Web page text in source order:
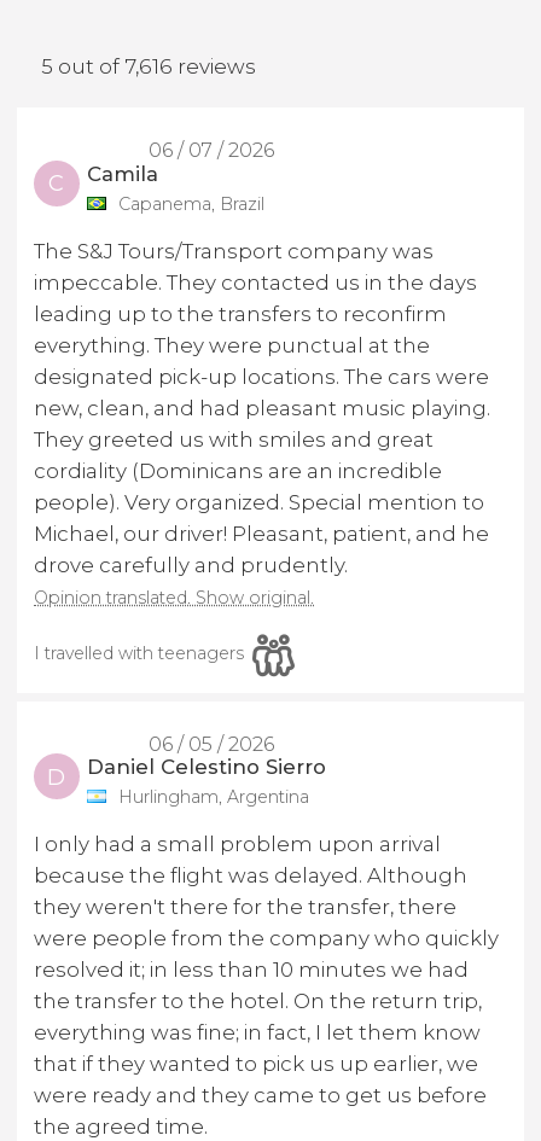
5 out of 7,616 reviews
06 / 07 / 2026
C Camila
Capanema, Brazil
The S&J Tours/Transport company was
impeccable. They contacted us in the days
leading up to the transfers to reconfirm
everything. They were punctual at the
designated pick-up locations. The cars were
new, clean, and had pleasant music playing.
They greeted us with smiles and great
cordiality (Dominicans are an incredible
people). Very organized. Special mention to
Michael, our driver! Pleasant, patient, and he
drove carefully and prudently.
Opinion translated. Show original.
I travelled with teenagers
06 / 05 / 2026
D Daniel Celestino Sierro
Hurlingham, Argentina
I only had a small problem upon arrival
because the flight was delayed. Although
they weren't there for the transfer, there
were people from the company who quickly
resolved it; in less than 10 minutes we had
the transfer to the hotel. On the return trip,
everything was fine; in fact, I let them know
that if they wanted to pick us up earlier, we
were ready and they came to get us before
the agreed time.